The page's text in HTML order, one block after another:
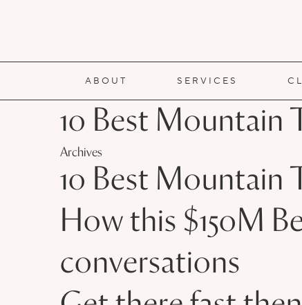
ABOUT SERVICES
10 Best Mountain
Archives
10 Best Mountain
How this $150M
conversations